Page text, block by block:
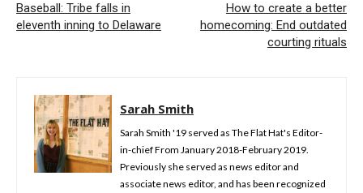
Baseball: Tribe falls in
eleventh inning to Delaware
How to create a better
homecoming: End outdated
courting rituals
Sarah Smith
Sarah Smith '19 served as The Flat Hat's Editor-
in-chief From January 2018-February 2019.
Previously she served as news editor and
associate news editor, and has been recognized